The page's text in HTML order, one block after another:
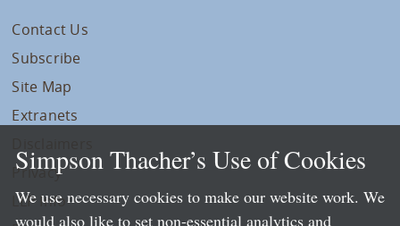
Contact Us
Subscribe
Site Map
Extranets
Privacy
LLP Info
Simpson Thacher’s Use of Cookies
We use necessary cookies to make our website work. We
would also like to set non-essential analytics and